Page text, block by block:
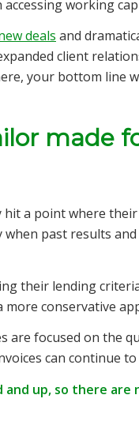
working
deals and
client
your bottom line
made
a point where their
when past results
their lending
conservative
are focused on the
can continue
and up, so there